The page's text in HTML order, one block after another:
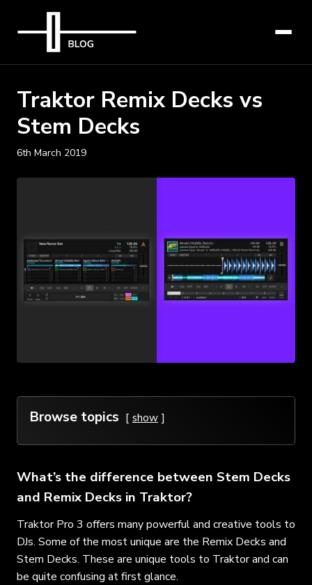
Traktor Remix Decks vs
Stem Decks
6th March 2019
Browse topics show
What’s the difference between Stem Decks
and Remix Decks in Traktor?
Traktor Pro 3 offers many powerful and creative tools to
DJs. Some of the most unique are the Remix Decks and
Stem Decks. These are unique tools to Traktor and can
be quite confusing at first glance.